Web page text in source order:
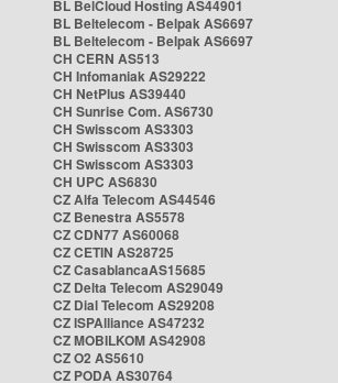
BL BelCloud Hosting AS44901
BL Beltelecom - Belpak AS6697
BL Beltelecom - Belpak AS6697
CH CERN AS513
CH Infomaniak AS29222
CH NetPlus AS39440
CH Sunrise Com. AS6730
CH Swisscom AS3303
CH Swisscom AS3303
CH Swisscom AS3303
CH UPC AS6830
CZ Alfa Telecom AS44546
CZ Benestra AS5578
CZ CDN77 AS60068
CZ CETIN AS28725
CZ CasablancaAS15685
CZ Delta Telecom AS29049
CZ Dial Telecom AS29208
CZ ISPAlliance AS47232
CZ MOBILKOM AS42908
CZ O2 AS5610
CZ PODA AS30764